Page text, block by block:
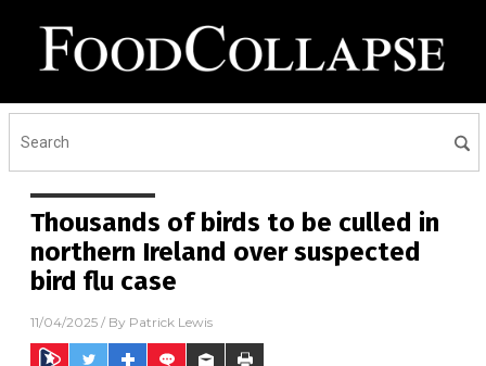
Thousands of birds to be culled in
northern Ireland over suspected
bird flu case
11/04/2025 / By Patrick Lewis